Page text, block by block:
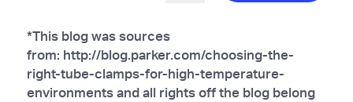
*This blog was sources
from: http://blog.parker.com/choosing-the-
right-tube-clamps-for-high-temperature-
environments and all rights off the blog belong